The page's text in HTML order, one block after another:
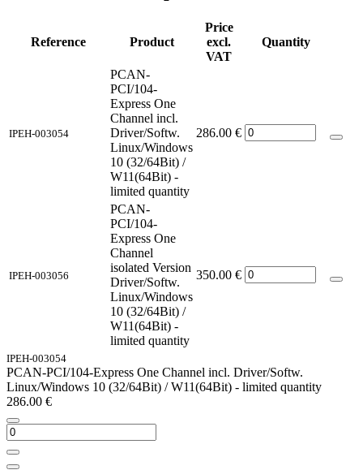
Reference Product
Price
excl.
VAT
Quantity
IPEH-003054
PCAN-
PCI/104-
Express One
Channel incl.
Driver/Softw.
Linux/Windows
10 (32/64Bit) /
W11(64Bit) -
limited quantity
286.00 €
IPEH-003056
PCAN-
PCI/104-
Express One
Channel
isolated Version
Driver/Softw.
Linux/Windows
10 (32/64Bit) /
W11(64Bit) -
limited quantity
350.00 €
IPEH-003054
PCAN-PCI/104-Express One Channel incl. Driver/Softw.
Linux/Windows 10 (32/64Bit) / W11(64Bit) - limited quantity
286.00 €